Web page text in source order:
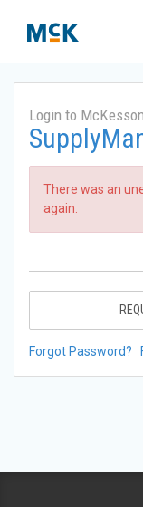
Login to McKesson
There was an
again.
Forgot Password?